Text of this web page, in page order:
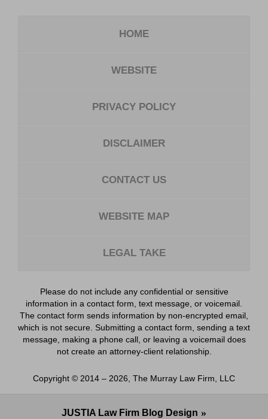
HOME
WEBSITE
PRIVACY POLICY
DISCLAIMER
CONTACT US
WEBSITE MAP
LEGAL TAKE
Please do not include any confidential or sensitive
information in a contact form, text message, or voicemail.
The contact form sends information by non-encrypted email,
which is not secure. Submitting a contact form, sending a text
message, making a phone call, or leaving a voicemail does
not create an attorney-client relationship.
Copyright © 2014 – 2026, The Murray Law Firm, LLC
JUSTIA Law Firm Blog Design